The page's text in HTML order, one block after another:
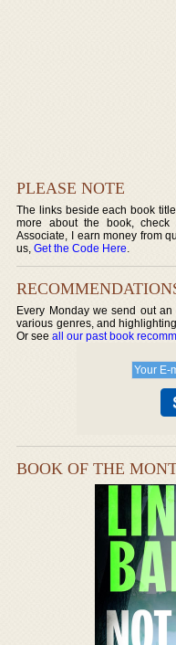
PLEASE NOTE
The links beside each book
more about the book, check
Associate, I earn money from
us,Get the Code Here.
Every Monday we send out
various genres, and
Or seeall our past book
BOOK OF THE